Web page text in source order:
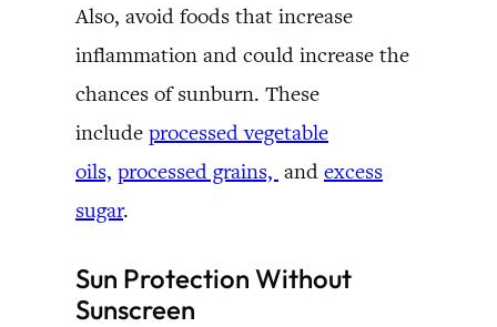
Also, avoid foods that increase
inflammation and could increase the
chances of sunburn. These
include processed vegetable
oils, processed grains, and excess
sugar.
Sun Protection Without
Sunscreen